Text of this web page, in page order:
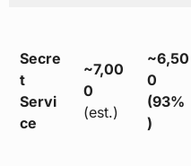
Secre
t
Servi
ce
~7,00
0
(est.)
~6,50
0
(93%
)